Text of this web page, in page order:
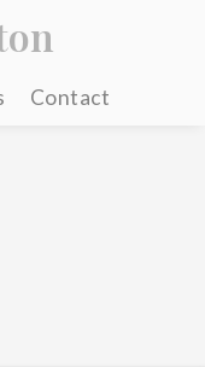
Contact